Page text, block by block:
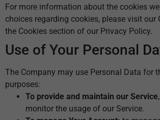
For more information about the cookies
choices regarding cookies, please visit our
the Cookies section of our Privacy Policy.
Use of Your Personal
The Company may use Personal Data for
purposes:
To provide and maintain our Service
monitor the usage of our Service.